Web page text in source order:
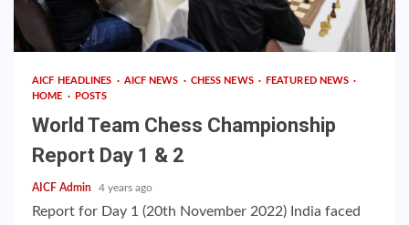
AICF HEADLINES AICF NEWS CHESS NEWS
FEATURED NEWS
HOME
POSTS
World Team Chess Championship
Report Day 1 & 2
AICF Admin 4 years ago
Report for Day 1 (20th November 2022) India faced